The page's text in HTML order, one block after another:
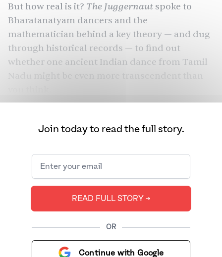
But how real is it? The Juggernaut spoke to
Bharatanatyam dancers and the
mathematician behind a key theory — and dug
through historical records — to find out
whether one ancient Indian dance from Tamil
Nadu might be even more transcendent than
Join today to read the full story.
READ FULL STORY ➔
OR
Continue with Google